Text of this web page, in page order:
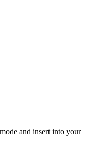
and insert into your